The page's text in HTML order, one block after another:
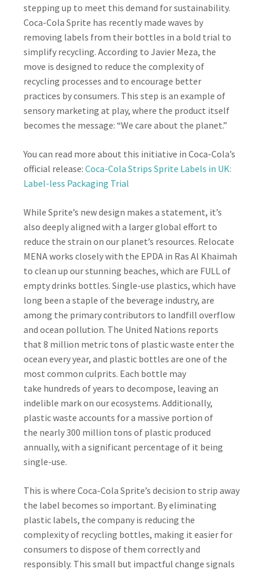
stepping up to meet this demand for sustainability.
Coca-Cola Sprite has recently made waves by
removing labels from their bottles in a bold trial to
simplify recycling. According to Javier Meza, the
move is designed to reduce the complexity of
recycling processes and to encourage better
practices by consumers. This step is an example of
sensory marketing at play, where the product itself
becomes the message: “We care about the planet.”
You can read more about this initiative in Coca-Cola’s
official release: Coca-Cola Strips Sprite Labels in UK:
Label-less Packaging Trial
While Sprite’s new design makes a statement, it’s
also deeply aligned with a larger global effort to
reduce the strain on our planet’s resources. Relocate
MENA works closely with the EPDA in Ras Al Khaimah
to clean up our stunning beaches, which are FULL of
empty drinks bottles. Single-use plastics, which have
long been a staple of the beverage industry, are
among the primary contributors to landfill overflow
and ocean pollution. The United Nations reports
that 8 million metric tons of plastic waste enter the
ocean every year, and plastic bottles are one of the
most common culprits. Each bottle may
take hundreds of years to decompose, leaving an
indelible mark on our ecosystems. Additionally,
plastic waste accounts for a massive portion of
the nearly 300 million tons of plastic produced
annually, with a significant percentage of it being
single-use.
This is where Coca-Cola Sprite’s decision to strip away
the label becomes so important. By eliminating
plastic labels, the company is reducing the
complexity of recycling bottles, making it easier for
consumers to dispose of them correctly and
responsibly. This small but impactful change signals